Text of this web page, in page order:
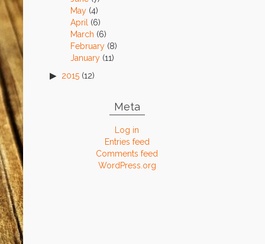
May(4)
April
(6)
March (6)
February(8)
January(11)
2015(12)
Meta
Log in
Entries feed
Comments feed
WordPress.org